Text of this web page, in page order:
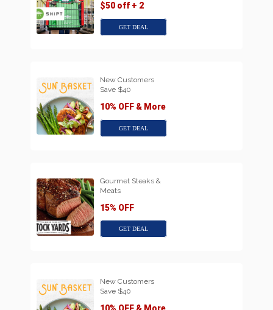
$50 off + 2
GET DEAL
New Customers
Save $40
10% OFF & More
GET DEAL
Gourmet Steaks &
Meats
15% OFF
GET DEAL
New Customers
Save $40